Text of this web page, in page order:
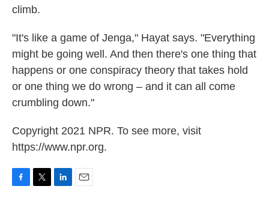
climb.
"It's like a game of Jenga," Hayat says. "Everything
might be going well. And then there's one thing that
happens or one conspiracy theory that takes hold
or one thing we do wrong – and it can all come
crumbling down."
Copyright 2021 NPR. To see more, visit
https://www.npr.org.